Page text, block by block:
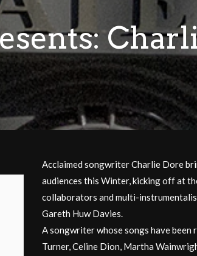
Acclaimed songwriter Charlie Dore
audiences this Winter, kicking off at
collaborators and multi-
Gareth Huw Davies.
A songwriter whose songs have
Turner, Celine Dion, Martha